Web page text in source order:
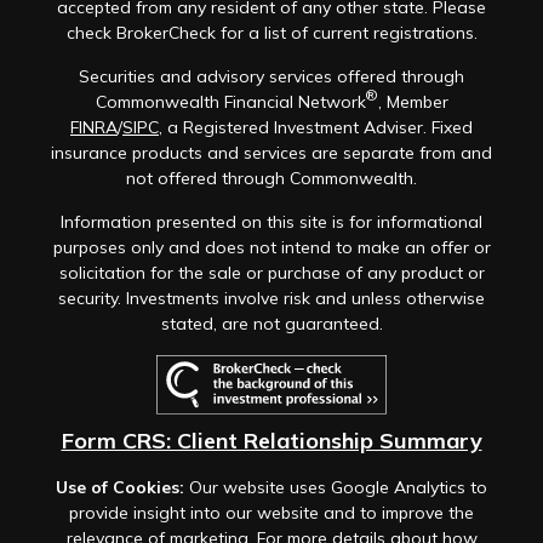
accepted from any resident of any other state. Please
check BrokerCheck for a list of current registrations.
Securities and advisory services offered through
Commonwealth Financial Network®, Member
FINRA/SIPC, a Registered Investment Adviser. Fixed
insurance products and services are separate from and
not offered through Commonwealth.
Information presented on this site is for informational
purposes only and does not intend to make an offer or
solicitation for the sale or purchase of any product or
security. Investments involve risk and unless otherwise
stated, are not guaranteed.
Form CRS: Client Relationship Summary
Use of Cookies: Our website uses Google Analytics to
provide insight into our website and to improve the
relevance of marketing. For more details about how